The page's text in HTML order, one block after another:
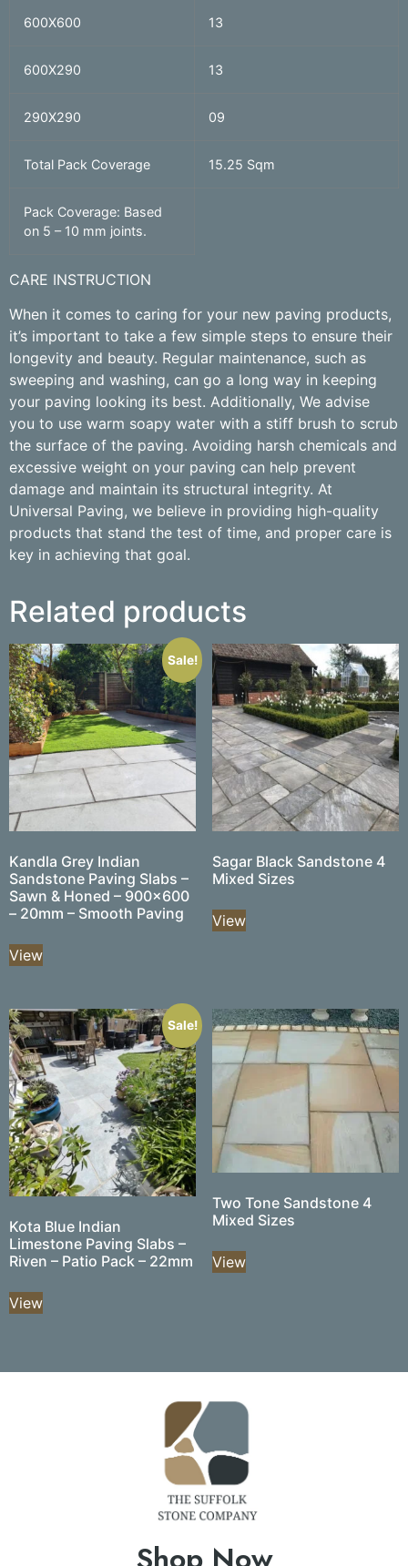
600X600 13
600X290 13
290X290 09
Total Pack Coverage 15.25 Sqm
Pack Coverage: Based
on 5 – 10 mm joints.
CARE INSTRUCTION
When it comes to caring for your new paving products,
it’s important to take a few simple steps to ensure their
longevity and beauty. Regular maintenance, such as
sweeping and washing, can go a long way in keeping
your paving looking its best. Additionally, We advise
you to use warm soapy water with a stiff brush to scrub
the surface of the paving. Avoiding harsh chemicals and
excessive weight on your paving can help prevent
damage and maintain its structural integrity. At
Universal Paving, we believe in providing high-quality
products that stand the test of time, and proper care is
key in achieving that goal.
Related products
Sale!
Kandla Grey Indian
Sandstone Paving Slabs –
Sawn & Honed – 900×600
– 20mm – Smooth Paving
View
Sagar Black Sandstone 4
Mixed Sizes
View
Sale!
Kota Blue Indian
Limestone Paving Slabs –
Riven – Patio Pack – 22mm
View
Two Tone Sandstone 4
Mixed Sizes
View